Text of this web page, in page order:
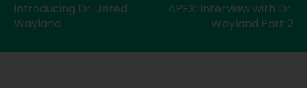
Introducing Dr. Jered
Wayland
APEX: Interview with Dr.
Wayland Part 2